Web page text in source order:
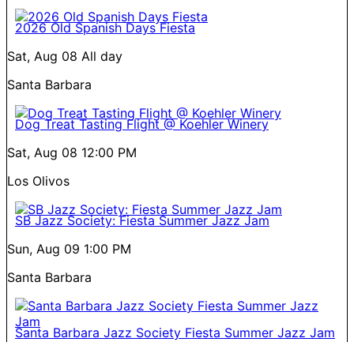
2026 Old Spanish Days Fiesta
Sat, Aug 08 All day
Santa Barbara
Dog Treat Tasting Flight @ Koehler Winery
Sat, Aug 08 12:00 PM
Los Olivos
SB Jazz Society: Fiesta Summer Jazz Jam
Sun, Aug 09 1:00 PM
Santa Barbara
Santa Barbara Jazz Society Fiesta Summer Jazz Jam